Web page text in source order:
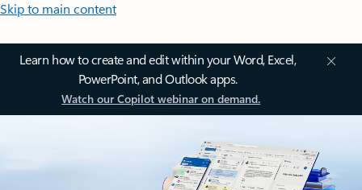
Skip to main content
Learn how to create and edit within your Word, Excel,
PowerPoint, and Outlook apps.
Watch our Copilot webinar on demand.